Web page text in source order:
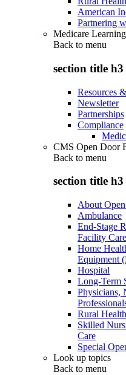
American
Partnering
Medicare
Back to menu
section title h3
Resources
Newsletter
Partnerships
Compliance
CMS Open Door
Back to menu
section title h3
About
Ambulance
End-Stage
Facility
Home
Equipment
Hospital
Long-Term
Physicians,
Rural Health
Skilled
Care
Special
Look up topics
Back to menu